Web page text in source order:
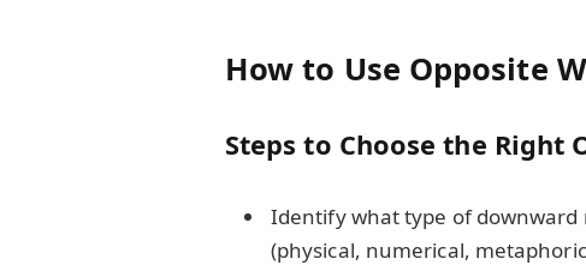
How to Use Opposite
Steps to Choose the Right
Identify what type of
(physical, numerical,